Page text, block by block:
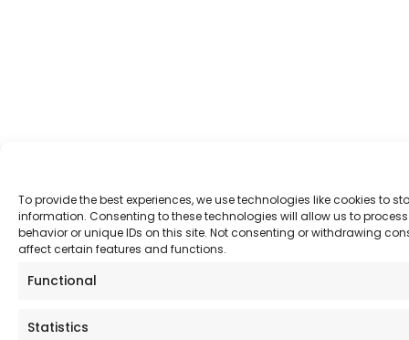
To provide the best experiences, we use technologies like cookies to
information. Consenting to these technologies will allow us to
behavior or unique IDs on this site. Not consenting or withdrawing
affect certain features and functions.
Functional
Statistics